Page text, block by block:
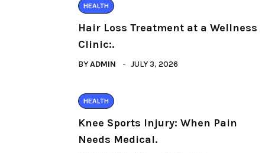
HEALTH
Hair Loss Treatment at a Wellness
Clinic:.
BYADMIN JULY 3, 2026
HEALTH
Knee Sports Injury: When Pain
Needs Medical.